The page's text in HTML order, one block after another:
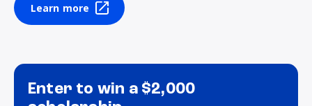
Learn more
Enter to win a $2,000